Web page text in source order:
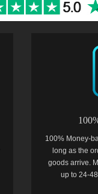
100% Money-
long as the
goods arrive.
up to 24-